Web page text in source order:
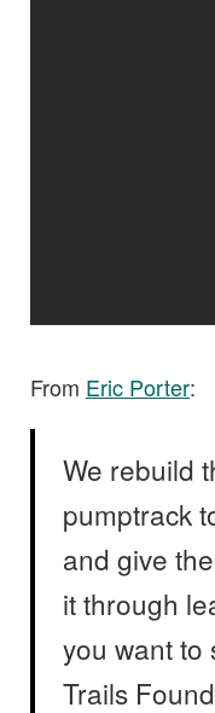
From Eric Porter:
We rebuild
pumptrack
and give
it through
you want to
Trails